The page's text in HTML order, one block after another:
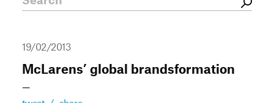
19/02/2013
McLarens’ global brandsformation
—